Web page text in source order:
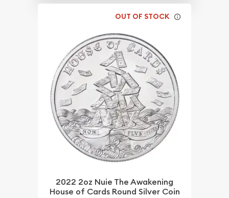
OUT OF STOCK
2022 2oz Nuie The Awakening
House of Cards Round Silver Coin